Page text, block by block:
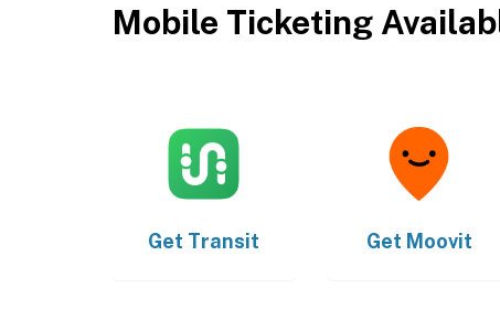
Mobile Ticketing
Get Transit Get Moovit